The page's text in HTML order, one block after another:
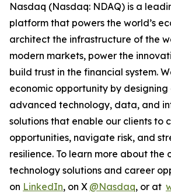
Nasdaq (Nasdaq: NDAQ) is a
platform that powers the world’s
architect the infrastructure of the
modern markets, power the
build trust in the financial system.
economic opportunity by
advanced technology, data, and
solutions that enable our clients to
opportunities, navigate risk, and
resilience. To learn more about the
technology solutions and career
on LinkedIn, on X @Nasdaq, or at